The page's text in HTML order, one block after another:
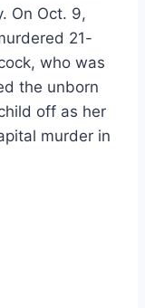
On Oct. 9,
21-
who was
the unborn
off as her
murder in